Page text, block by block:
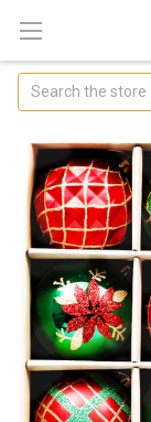
Search